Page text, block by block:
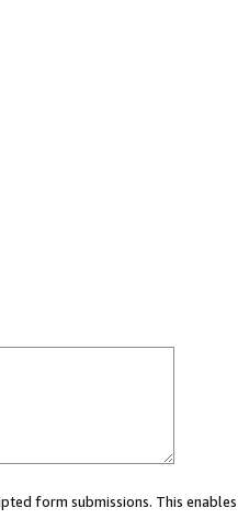
form submissions. This